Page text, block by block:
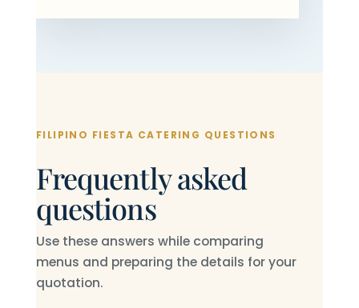
FILIPINO FIESTA CATERING QUESTIONS
Frequently asked
questions
Use these answers while comparing
menus and preparing the details for your
quotation.